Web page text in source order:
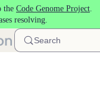
the Code Genome Project.
resolving.
Search